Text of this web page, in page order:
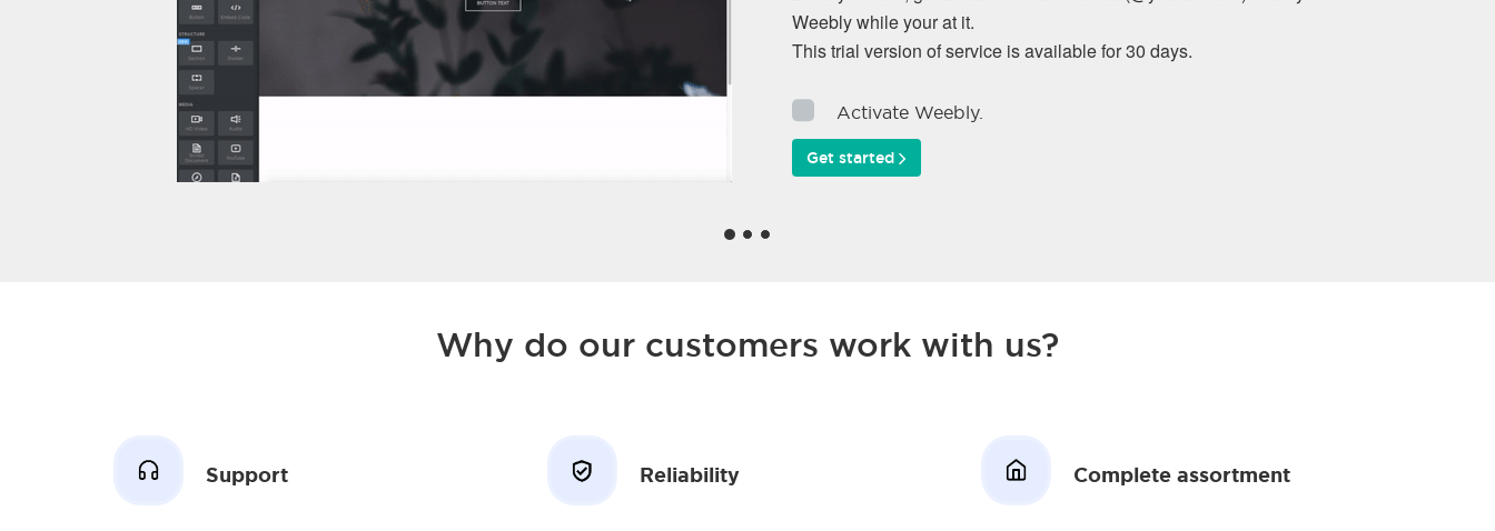
Weebly while your at it.
This trial version of service is available for 30 days.
Activate Weebly.
Get started
Why do our customers work with us?
Support Reliability Complete assortment